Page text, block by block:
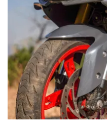
udChalo